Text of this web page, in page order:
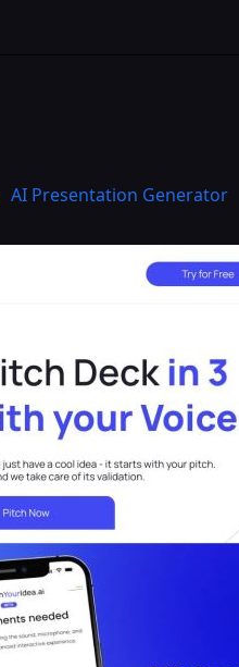
AI Presentation Generator